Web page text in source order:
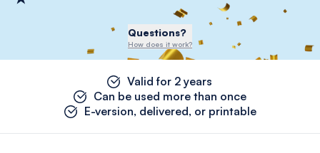
Questions?
How does it work?
Valid for 2 years
Can be used more than once
E-version, delivered, or printable